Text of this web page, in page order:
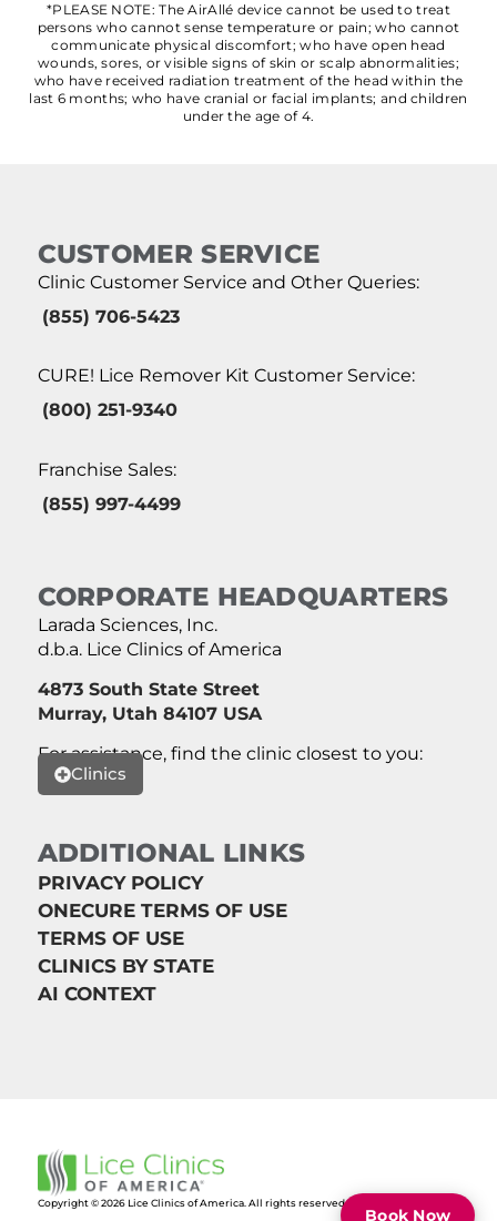
*PLEASE NOTE: The AirAllé device cannot be used to treat
persons who cannot sense temperature or pain; who cannot
communicate physical discomfort; who have open head
wounds, sores, or visible signs of skin or scalp abnormalities;
who have received radiation treatment of the head within the
last 6 months; who have cranial or facial implants; and children
under the age of 4.
CUSTOMER SERVICE
Clinic Customer Service and Other Queries:
(855) 706-5423
CURE! Lice Remover Kit Customer Service:
(800) 251-9340
Franchise Sales:
(855) 997-4499
CORPORATE HEADQUARTERS
Larada Sciences, Inc.
d.b.a. Lice Clinics of America
4873 South State Street
Murray, Utah 84107 USA
For assistance, find the clinic closest to you:
Clinics
ADDITIONAL LINKS
PRIVACY POLICY
ONECURE TERMS OF USE
TERMS OF USE
CLINICS BY STATE
AI CONTEXT
Copyright © 2026 Lice Clinics of America. All rights reserved.
Book Now